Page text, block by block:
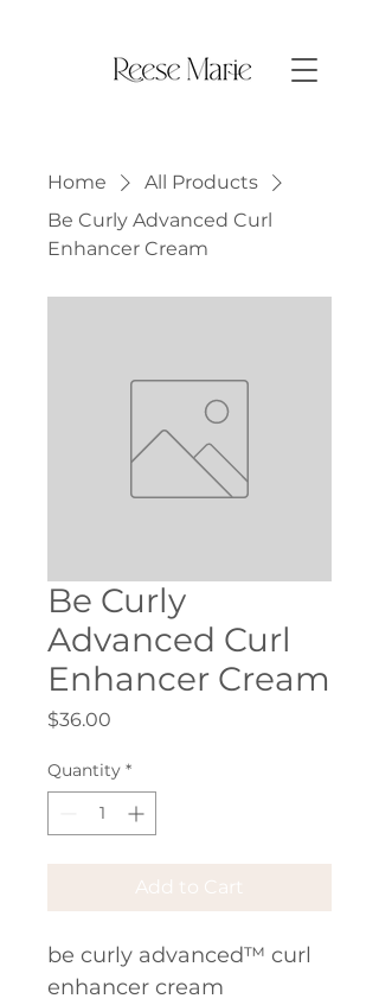
Home
All Products
Be Curly Advanced Curl
Enhancer Cream
Be Curly
Advanced Curl
Enhancer Cream
$36.00
Quantity *
Add to Cart
be curly advanced™ curl
enhancer cream